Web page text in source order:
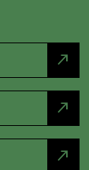
north_east
north_east
north_east